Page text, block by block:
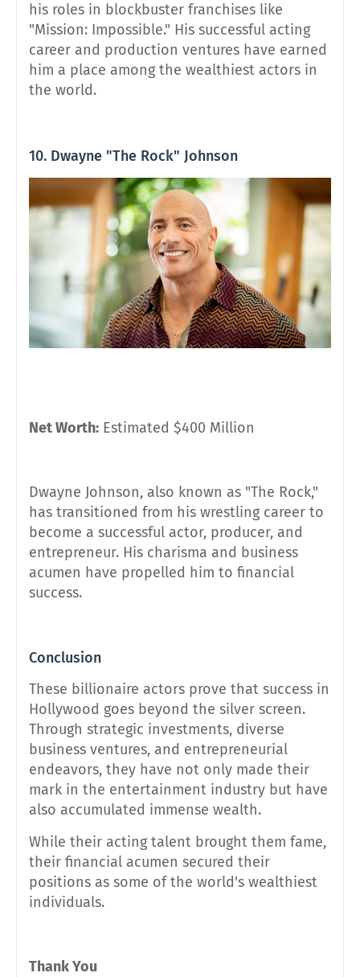
his roles in blockbuster franchises like
"Mission: Impossible." His successful acting
career and production ventures have earned
him a place among the wealthiest actors in
the world.
10. Dwayne "The Rock" Johnson
Net Worth: Estimated $400 Million
Dwayne Johnson, also known as "The Rock,"
has transitioned from his wrestling career to
become a successful actor, producer, and
entrepreneur. His charisma and business
acumen have propelled him to financial
success.
Conclusion
These billionaire actors prove that success in
Hollywood goes beyond the silver screen.
Through strategic investments, diverse
business ventures, and entrepreneurial
endeavors, they have not only made their
mark in the entertainment industry but have
also accumulated immense wealth.
While their acting talent brought them fame,
their financial acumen secured their
positions as some of the world's wealthiest
individuals.
Thank You